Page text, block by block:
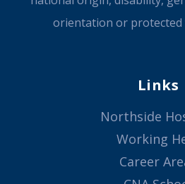
orientation or protected
Links
Northside
Working
Career